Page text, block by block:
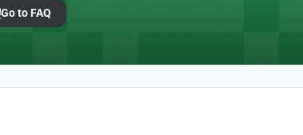
Go to FAQ